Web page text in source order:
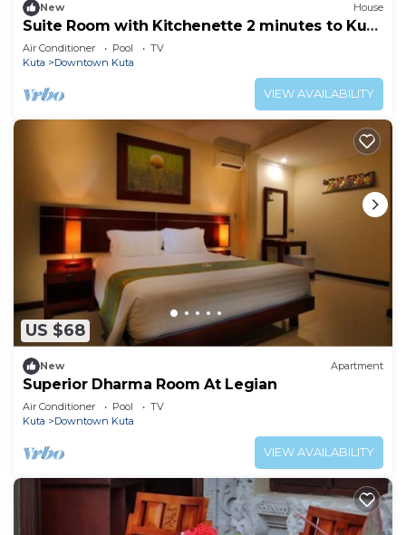
New House
Suite Room with Kitchenette 2 minutes to Kuta
Beach
Air Conditioner Pool
TV
Kuta
Downtown Kuta
VIEW AVAILABILITY
US $68
New Apartment
Superior Dharma Room At Legian
Air Conditioner Pool
TV
Kuta
Downtown Kuta
VIEW AVAILABILITY